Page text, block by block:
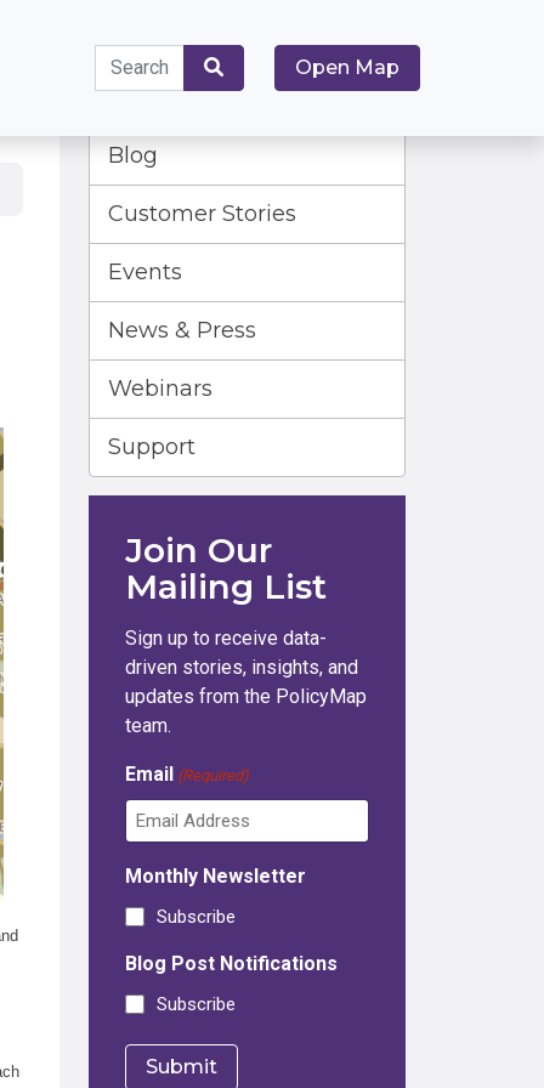
Search
for:
Search
Open Map
Blog
Customer Stories
Events
News & Press
Webinars
Support
Join Our
Mailing List
Sign up to receive data-
driven stories, insights, and
updates from the PolicyMap
team.
Email (Required)
Monthly Newsletter
Subscribe
Blog Post Notifications
Subscribe